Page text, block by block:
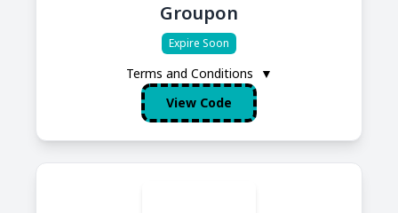
Groupon
Expire Soon
Terms and Conditions
▼
View Code